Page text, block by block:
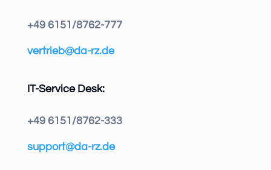
+49 6151/8762-777
vertrieb@da-rz.de
IT-Service Desk:
+49 6151/8762-333
support@da-rz.de